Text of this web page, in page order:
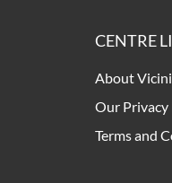
CENTRE
About
Our Privacy
Terms and